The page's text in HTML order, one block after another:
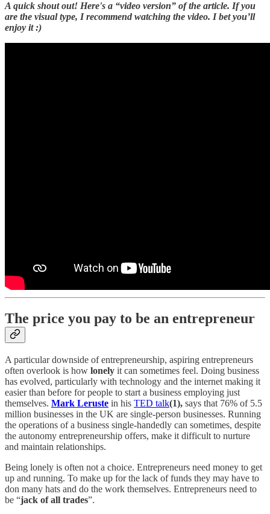
A quick shout out! Here's a “video version” of the article. If you
are the visual type, I recommend watching the video. I bet you’ll
enjoy it :)
The price you pay to be an entrepreneur
A particular downside of entrepreneurship, aspiring entrepreneurs
often overlook is how lonely it can sometimes feel. Doing business
has evolved, particularly with technology and the internet making it
easier than before for people to start a business employing just
themselves. Mark Leruste in his TED talk(1), says that 76% of 5.5
million businesses in the UK are single-person businesses. Running
the operations of a business single-handedly can sometimes, despite
the autonomy entrepreneurship offers, make it difficult to nurture
and maintain relationships.
Being lonely is often not a choice. Entrepreneurs need money to get
up and running. To make up for the lack of funds they may have to
don many hats and do the work themselves. Entrepreneurs need to
be “jack of all trades”.